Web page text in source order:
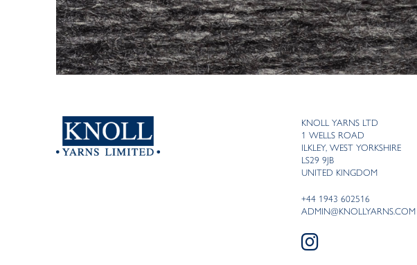
KNOLL YARNS LTD
1 WELLS ROAD
ILKLEY, WEST YORKSHIRE
LS29 9JB
UNITED KINGDOM
+44 1943 602516
ADMIN@KNOLLYARNS.COM